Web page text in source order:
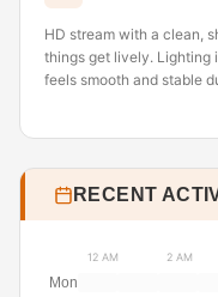
HD stream with a clean,
things get lively. Lighting
feels smooth and stable
RECENT
12 AM 2 AM
Mon